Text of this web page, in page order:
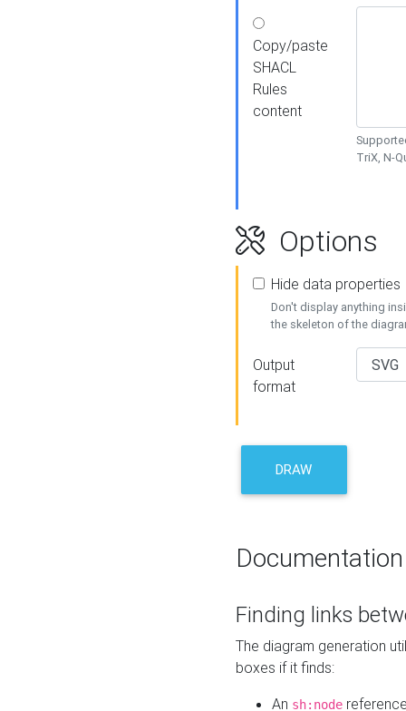
Copy/paste
SHACL
Rules
content
TriX, N-
Options
Hide data properties
Don't display anything
the skeleton of the
Output
format
DRAW
Documentation
Finding links
The diagram generation
boxes if it finds:
An sh:node